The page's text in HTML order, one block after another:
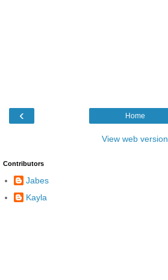
‹ Home
View web version
Contributors
Jabes
Kayla